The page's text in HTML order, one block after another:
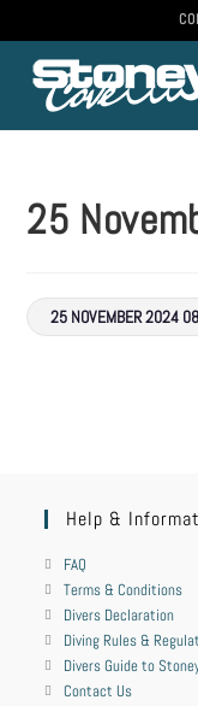
25
25 NOVEMBER 2024
Help &
FAQ
Terms & Conditions
Divers Declaration
Diving Rules &
Divers Guide to
Contact Us